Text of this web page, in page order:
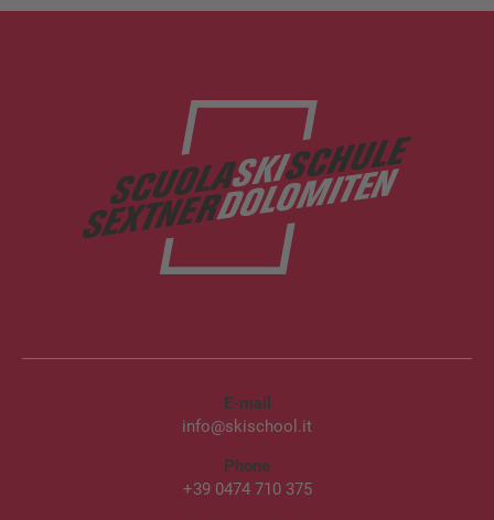
E-mail
info@skischool.it
Phone
+39 0474 710 375